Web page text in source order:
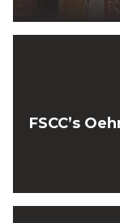
FSCC’s